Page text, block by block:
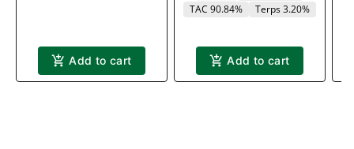
Add to cart
TAC 90.84%
Terps 3.20%
Add to cart